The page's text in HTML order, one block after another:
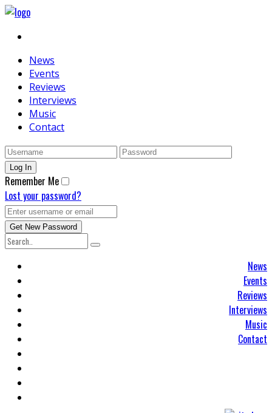
News
Events
Reviews
Interviews
Music
Contact
Remember Me
Lost your password?
News
Events
Reviews
Interviews
Music
Contact